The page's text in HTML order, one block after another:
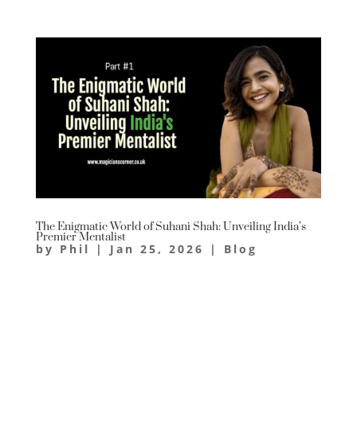
The Enigmatic World of Suhani Shah: Unveiling India’s
Premier Mentalist
by Phil | Jan 25, 2026 | Blog